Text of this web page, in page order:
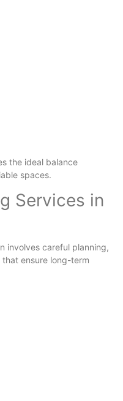
the ideal balance
spaces.
Services in
involves careful planning,
ensure long-term